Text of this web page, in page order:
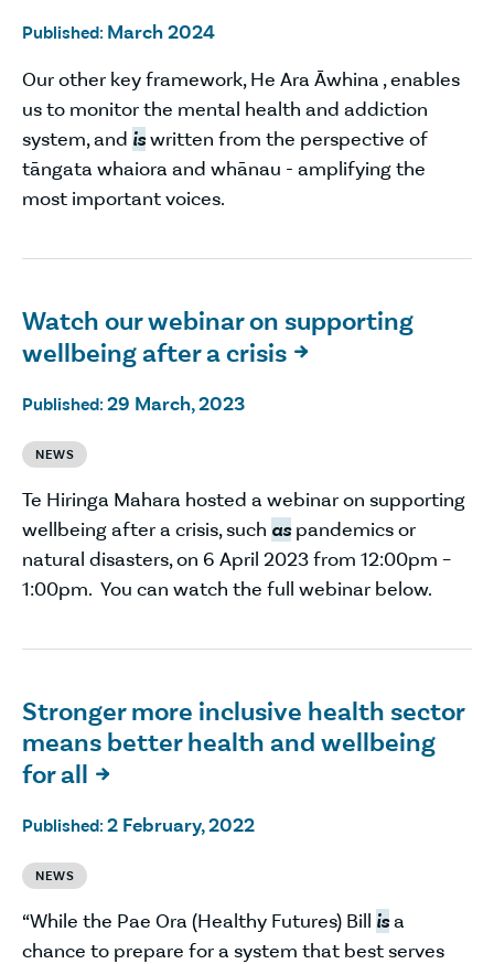
Published: March 2024
Our other key framework, He Ara Āwhina , enables
us to monitor the mental health and addiction
system, and iswritten from the perspective of
tāngata whaiora and whānau - amplifying the
most important voices.
Watch our webinar on supporting
wellbeing after a crisis 
Published: 29 March, 2023
NEWS
Te Hiringa Mahara hosted a webinar on supporting
wellbeing after a crisis, such aspandemics or
natural disasters, on 6 April 2023 from 12:00pm –
1:00pm. You can watch the full webinar below.
Stronger more inclusive health sector
means better health and wellbeing
for all

Published: 2 February, 2022
NEWS
“While the Pae Ora (Healthy Futures) Bill isa
chance to prepare for a system that best serves